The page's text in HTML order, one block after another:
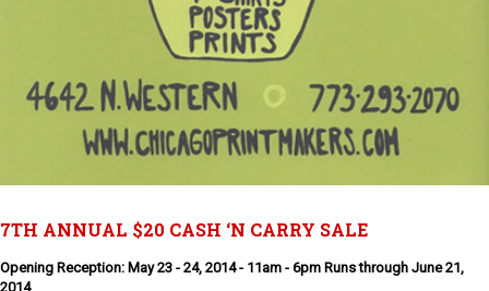
7TH ANNUAL $20 CASH ‘N CARRY SALE
Opening Reception: May 23 - 24, 2014 - 11am - 6pm Runs through June 21,
2014